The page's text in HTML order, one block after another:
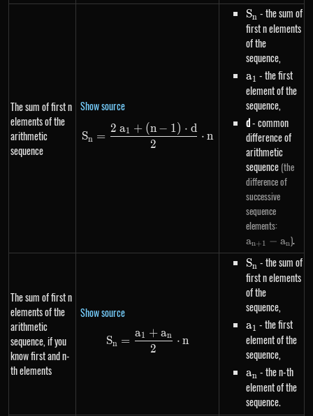
The sum of first n
elements of the
arithmetic
sequence
Show source
S_n=\frac{2~a_1+\left(n-
Sn =
2
2 a1 + (n − 1) ⋅ d
⋅ n
S_n
Sn - the sum of
first n elements
of the
sequence,
a_1
a1 - the first
element of the
sequence,
d- common
difference of
arithmetic
sequence (the
difference of
successive
sequence
elements:
- a_n
an+1 − an).
The sum of first n
elements of the
arithmetic
sequence, if you
know first and n-
th elements
Show source
S_n=\frac{a_1+a_n}{2}
Sn =
2
a1 + an ⋅ n
S_n
Sn - the sum of
first n elements
of the
sequence,
a_1
a1 - the first
element of the
sequence,
a_n
an - the n-th
element of the
sequence.